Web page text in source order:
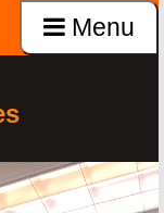
Menu